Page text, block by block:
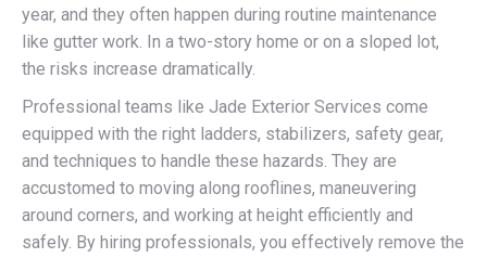
year, and they often happen during routine maintenance
like gutter work. In a two-story home or on a sloped lot,
the risks increase dramatically.
Professional teams like Jade Exterior Services come
equipped with the right ladders, stabilizers, safety gear,
and techniques to handle these hazards. They are
accustomed to moving along rooflines, maneuvering
around corners, and working at height efficiently and
safely. By hiring professionals, you effectively remove the